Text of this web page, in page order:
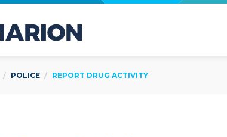
POLICE REPORT DRUG ACTIVITY